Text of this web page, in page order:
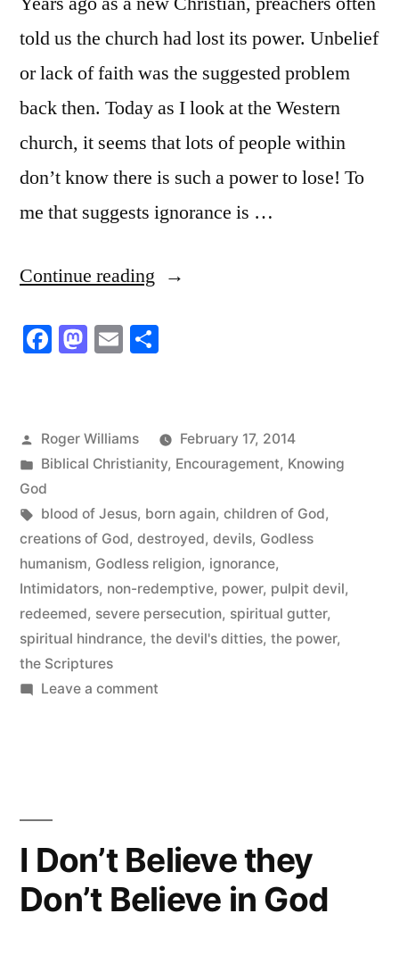
told us the church had lost its power. Unbelief
or lack of faith was the suggested problem
back then. Today as I look at the Western
church, it seems that lots of people within
don’t know there is such a power to lose! To
me that suggests ignorance is …
Continue reading “The
Facebook
Mastodon
Email
Posted
by
Roger Williams
February 17, 2014
Posted
in
Biblical Christianity, Encouragement, Knowing
God
Tags:
blood of Jesus, born again, children of God,
creations of God, destroyed, devils, Godless
humanism, Godless religion, ignorance,
Intimidators, non-redemptive, power, pulpit devil,
redeemed, severe persecution, spiritual gutter,
spiritual hindrance, the devil's ditties, the power,
the Scriptures
Leave a commenton
I Don’t Believe they
Don’t Believe in God